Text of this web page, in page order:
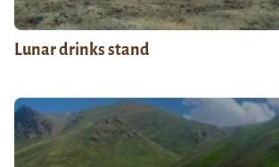
Lunar drinks stand